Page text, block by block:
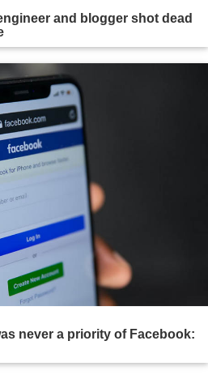
and blogger shot dead
never a priority of Facebook: